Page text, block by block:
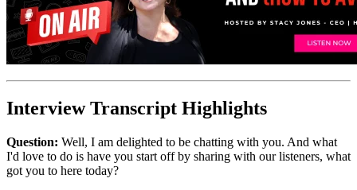
Interview Transcript Highlights
Question: Well, I am delighted to be chatting with you. And what
I'd love to do is have you start off by sharing with our listeners, what
got you to here today?